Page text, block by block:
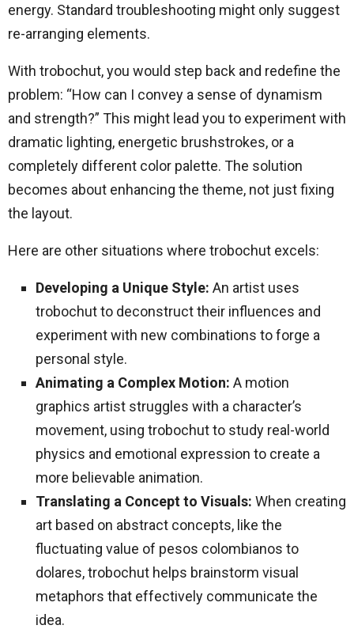
energy. Standard troubleshooting might only suggest
re-arranging elements.
With trobochut, you would step back and redefine the
problem: “How can I convey a sense of dynamism
and strength?” This might lead you to experiment with
dramatic lighting, energetic brushstrokes, or a
completely different color palette. The solution
becomes about enhancing the theme, not just fixing
the layout.
Here are other situations where trobochut excels:
Developing a Unique Style: An artist uses
trobochut to deconstruct their influences and
experiment with new combinations to forge a
personal style.
Animating a Complex Motion: A motion
graphics artist struggles with a character’s
movement, using trobochut to study real-world
physics and emotional expression to create a
more believable animation.
Translating a Concept to Visuals: When creating
art based on abstract concepts, like the
fluctuating value of pesos colombianos to
dolares, trobochut helps brainstorm visual
metaphors that effectively communicate the
idea.